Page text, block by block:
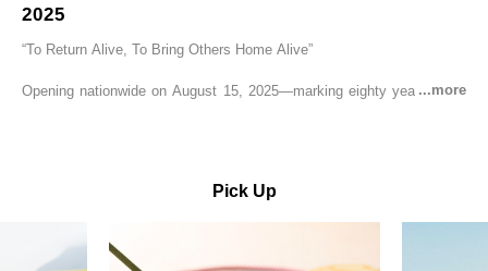
2025
“To Return Alive, To Bring Others Home Alive”
Opening nationwide on August 15, 2025—marking eighty years since
during fierce naval battles, surviving to the end of the war virtually
Pick Up